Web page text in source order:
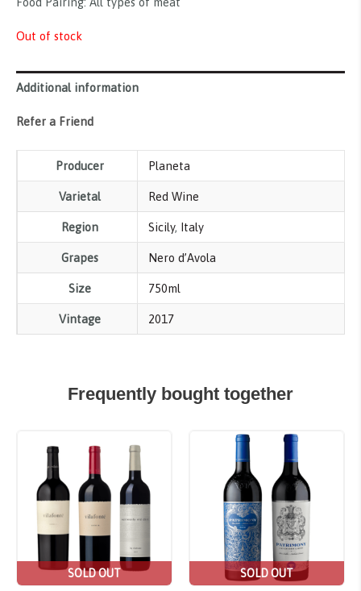
Out of stock
Additional information
Refer a Friend
Producer Planeta
Varietal Red Wine
Region Sicily, Italy
Grapes Nero d’Avola
Size 750ml
Vintage 2017
Frequently bought together
Sale!
SOLD OUT SOLD OUT